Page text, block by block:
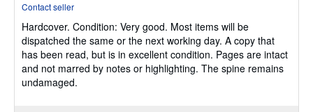
out
of
5
stars
Contact seller
Hardcover. Condition: Very good. Most items will be
dispatched the same or the next working day. A copy that
has been read, but is in excellent condition. Pages are intact
and not marred by notes or highlighting. The spine remains
undamaged.